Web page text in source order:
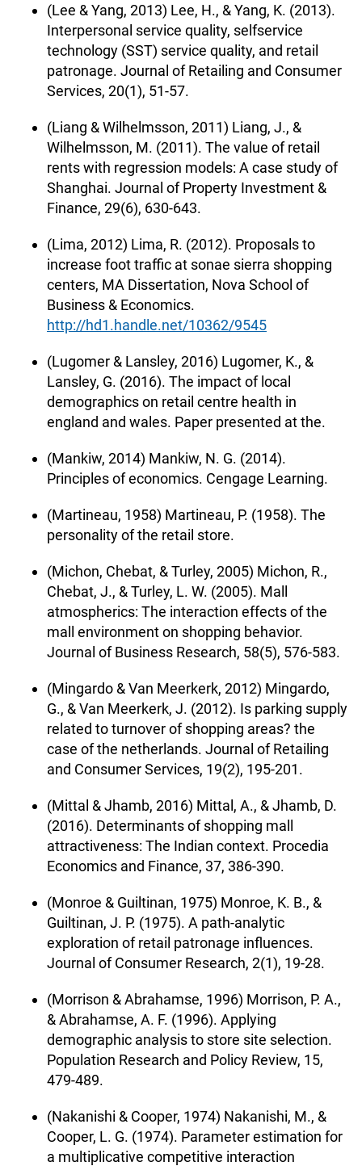
(Lee & Yang, 2013) Lee, H., & Yang, K. (2013).
Interpersonal service quality, selfservice
technology (SST) service quality, and retail
patronage. Journal of Retailing and Consumer
Services, 20(1), 51-57.
(Liang & Wilhelmsson, 2011) Liang, J., &
Wilhelmsson, M. (2011). The value of retail
rents with regression models: A case study of
Shanghai. Journal of Property Investment &
Finance, 29(6), 630-643.
(Lima, 2012) Lima, R. (2012). Proposals to
increase foot traffic at sonae sierra shopping
centers, MA Dissertation, Nova School of
Business & Economics.
http://hd1.handle.net/10362/9545
(Lugomer & Lansley, 2016) Lugomer, K., &
Lansley, G. (2016). The impact of local
demographics on retail centre health in
england and wales. Paper presented at the.
(Mankiw, 2014) Mankiw, N. G. (2014).
Principles of economics. Cengage Learning.
(Martineau, 1958) Martineau, P. (1958). The
personality of the retail store.
(Michon, Chebat, & Turley, 2005) Michon, R.,
Chebat, J., & Turley, L. W. (2005). Mall
atmospherics: The interaction effects of the
mall environment on shopping behavior.
Journal of Business Research, 58(5), 576-583.
(Mingardo & Van Meerkerk, 2012) Mingardo,
G., & Van Meerkerk, J. (2012). Is parking supply
related to turnover of shopping areas? the
case of the netherlands. Journal of Retailing
and Consumer Services, 19(2), 195-201.
(Mittal & Jhamb, 2016) Mittal, A., & Jhamb, D.
(2016). Determinants of shopping mall
attractiveness: The Indian context. Procedia
Economics and Finance, 37, 386-390.
(Monroe & Guiltinan, 1975) Monroe, K. B., &
Guiltinan, J. P. (1975). A path-analytic
exploration of retail patronage influences.
Journal of Consumer Research, 2(1), 19-28.
(Morrison & Abrahamse, 1996) Morrison, P. A.,
& Abrahamse, A. F. (1996). Applying
demographic analysis to store site selection.
Population Research and Policy Review, 15,
479-489.
(Nakanishi & Cooper, 1974) Nakanishi, M., &
Cooper, L. G. (1974). Parameter estimation for
a multiplicative competitive interaction